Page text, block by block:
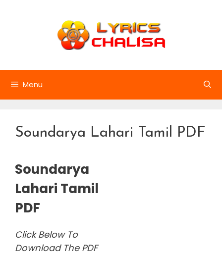
Menu
Soundarya Lahari Tamil PDF
Soundarya
Lahari Tamil
PDF
Click Below To
Download The PDF